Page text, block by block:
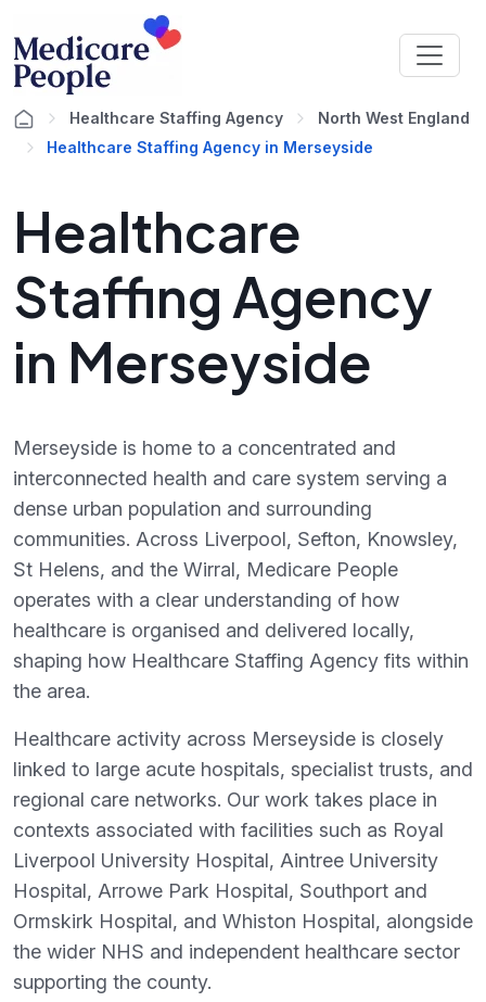
Healthcare Staffing Agency
North West England
Healthcare Staffing Agency in Merseyside
Healthcare
Staffing Agency
in Merseyside
Merseyside is home to a concentrated and
interconnected health and care system serving a
dense urban population and surrounding
communities. Across Liverpool, Sefton, Knowsley,
St Helens, and the Wirral, Medicare People
operates with a clear understanding of how
healthcare is organised and delivered locally,
shaping how Healthcare Staffing Agency fits within
the area.
Healthcare activity across Merseyside is closely
linked to large acute hospitals, specialist trusts, and
regional care networks. Our work takes place in
contexts associated with facilities such as Royal
Liverpool University Hospital, Aintree University
Hospital, Arrowe Park Hospital, Southport and
Ormskirk Hospital, and Whiston Hospital, alongside
the wider NHS and independent healthcare sector
supporting the county.